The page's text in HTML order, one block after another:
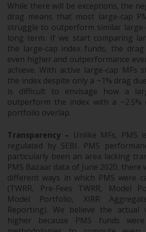
While there will be exceptions, the
drag means that most large-cap
struggle to outperform similar
long term. If we start comparing
the large-cap index funds, the drag
even higher and outperformance
achieve. With active large-cap MFs
the index despite only a ~1% drag
is difficult to envisage how a
outperform the index with a ~2.5%
portfolio overlap.
Transparency – Unlike MFs, PMS
regulated by SEBI. PMS
particularly been an area lacking
PMS Bazaar data of June 2020, there
different ways in which PMS were
(TWRR, Pre-Fees TWRR, Model
Model Portfolio, XIRR
Reporting). We believe the actual
higher because PMS funds